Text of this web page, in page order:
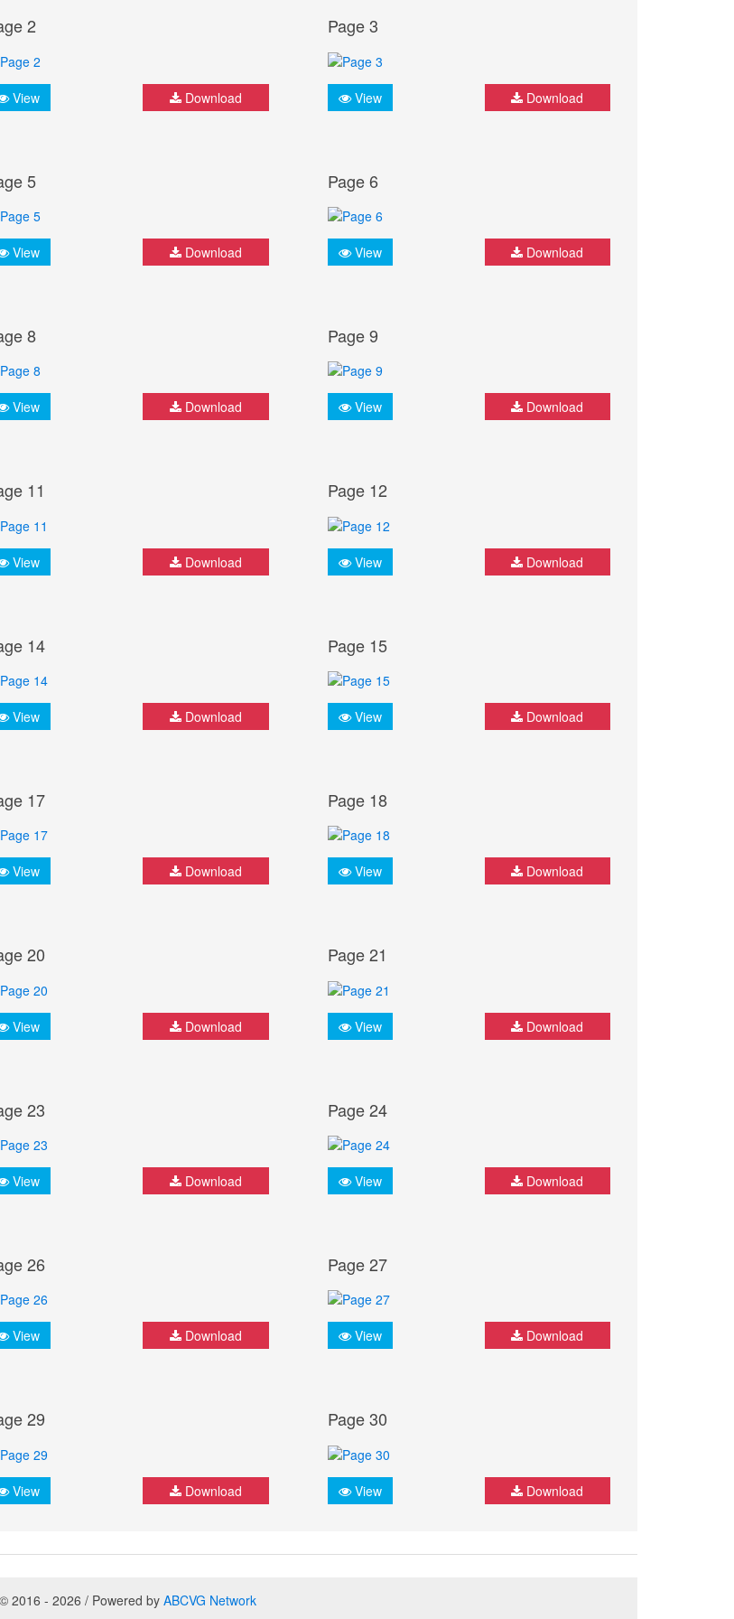
2
View Download
Page 3
View Download
5
View Download
Page 6
View Download
8
View Download
Page 9
View Download
11
View Download
Page 12
View Download
14
View Download
Page 15
View Download
17
View Download
Page 18
View Download
20
View Download
Page 21
View Download
23
View Download
Page 24
View Download
26
View Download
Page 27
View Download
29
View Download
Page 30
View Download
© 2016 - 2026 / Powered by ABCVG Network